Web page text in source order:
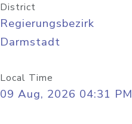
District
Regierungsbezirk
Darmstadt
Local Time
09 Aug, 2026 04:31 PM